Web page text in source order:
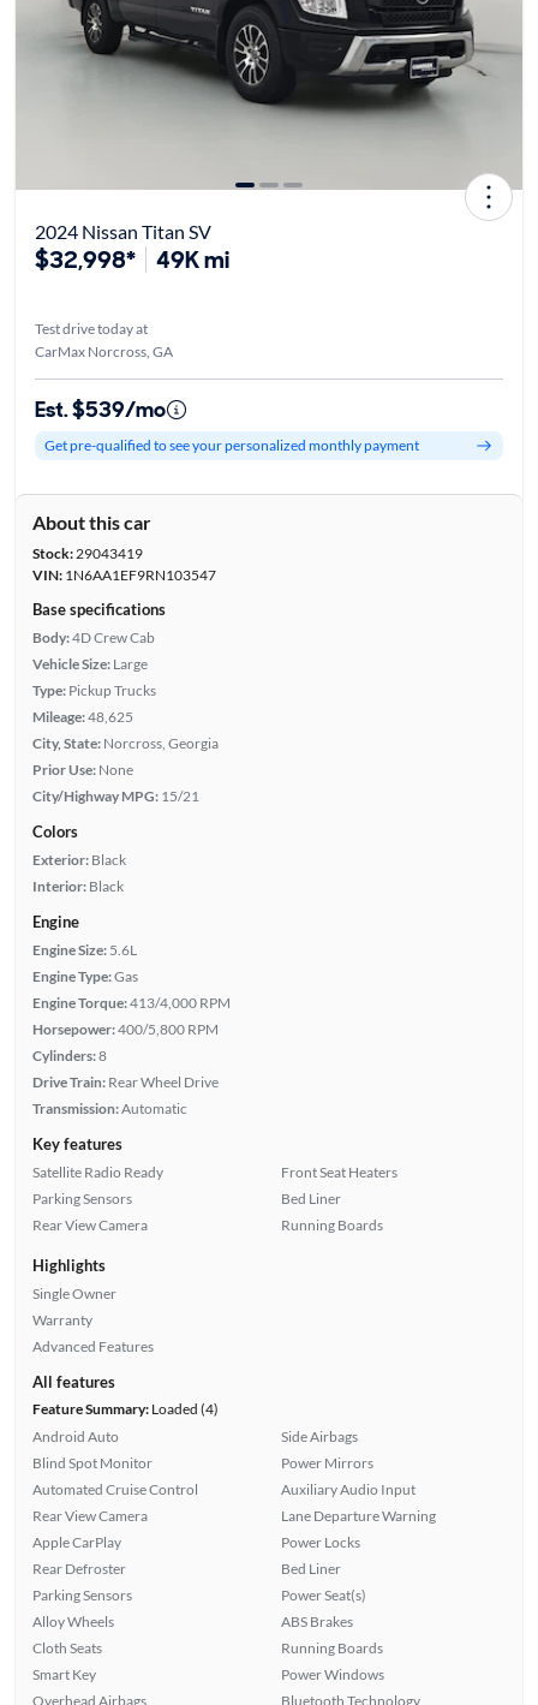
2024 Nissan Titan SV
$32,998* 49K mi
Test drive today at
CarMax Norcross, GA
Est. $539/mo
Get pre-qualified to see your personalized monthly payment
About this car
Stock:29043419
VIN:1N6AA1EF9RN103547
Base specifications
Body:4D Crew Cab
Vehicle Size: Large
Type: Pickup Trucks
Mileage:48,625
City, State: Norcross, Georgia
Prior Use: None
City/Highway MPG: 15/21
Colors
Exterior: Black
Interior: Black
Engine
Engine Size: 5.6L
Engine Type:Gas
Engine Torque:413/4,000 RPM
Horsepower:400/5,800 RPM
Cylinders:8
Drive Train: Rear Wheel Drive
Transmission:Automatic
Key features
Satellite Radio Ready
Parking Sensors
Rear View Camera
Front Seat Heaters
Bed Liner
Running Boards
Highlights
Single Owner
Warranty
Advanced Features
All features
Feature Summary:Loaded (4)
Android Auto
Blind Spot Monitor
Automated Cruise Control
Rear View Camera
Apple CarPlay
Rear Defroster
Parking Sensors
Alloy Wheels
Cloth Seats
Smart Key
Overhead Airbags
Side Airbags
Power Mirrors
Auxiliary Audio Input
Lane Departure Warning
Power Locks
Bed Liner
Power Seat(s)
ABS Brakes
Running Boards
Power Windows
Bluetooth Technology